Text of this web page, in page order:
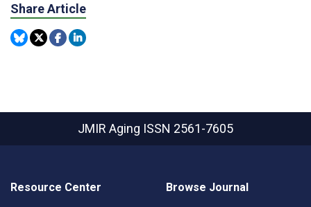
Share Article
JMIR Aging ISSN 2561-7605
Resource Center Browse Journal